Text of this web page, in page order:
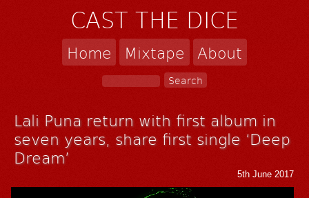
CAST THE DICE
Home Mixtape About
Lali Puna return with first album in
seven years, share first single ‘Deep
Dream’
5th June 2017